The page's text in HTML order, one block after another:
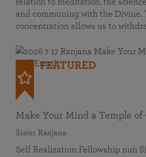
relation to meditation, the
and communing with the Divine.
concentration allows us to
FEATURED
Make Your Mind a Temple of
Sister Ranjana
Self Realization Fellowship nun